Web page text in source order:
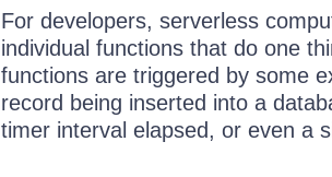
For developers, serverless
individual functions that do one
functions are triggered by some
record being inserted into a
timer interval elapsed, or even a